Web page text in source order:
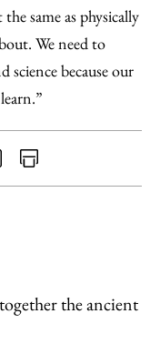
same as physically
We need to
science because our
Print
the ancient